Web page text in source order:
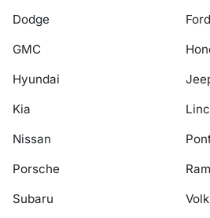
Dodge
Ford
GMC
Hyundai
Kia
Nissan
Porsche
Ram
Subaru